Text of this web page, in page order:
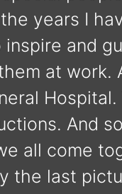
years I
and
at work.
And
all come
the last